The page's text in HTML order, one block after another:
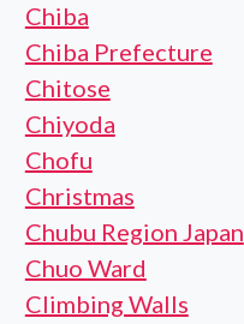
Chiba
Chiba Prefecture
Chitose
Chiyoda
Chofu
Christmas
Chubu Region Japan
Chuo Ward
Climbing Walls